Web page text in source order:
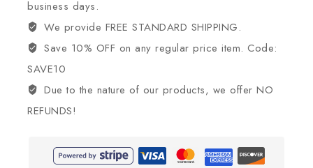
business days.
We provide FREE STANDARD SHIPPING.
Save 10% OFF on any regular price item. Code:
SAVE10
Due to the nature of our products, we offer NO
REFUNDS!